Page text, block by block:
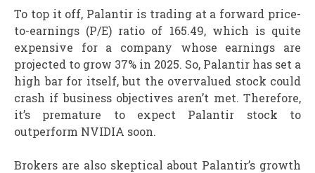
To top it off, Palantir is trading at a forward price-
to-earnings (P/E) ratio of 165.49, which is quite
expensive for a company whose earnings are
projected to grow 37% in 2025. So, Palantir has set a
high bar for itself, but the overvalued stock could
crash if business objectives aren’t met. Therefore,
it’s premature to expect Palantir stock to
outperform NVIDIA soon.
Brokers are also skeptical about Palantir’s growth